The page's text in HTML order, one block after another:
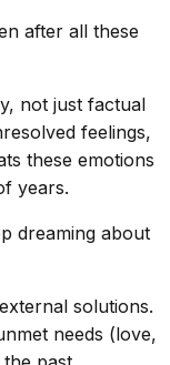
after all these
not just factual
feelings,
these emotions
years.
dreaming about
solutions.
needs (love,